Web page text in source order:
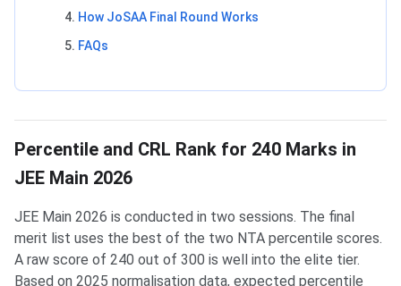
How JoSAA Final Round Works
FAQs
Percentile and CRL Rank for 240 Marks in
JEE Main 2026
JEE Main 2026 is conducted in two sessions. The final
merit list uses the best of the two NTA percentile scores.
A raw score of 240 out of 300 is well into the elite tier.
Based on 2025 normalisation data, expected percentile